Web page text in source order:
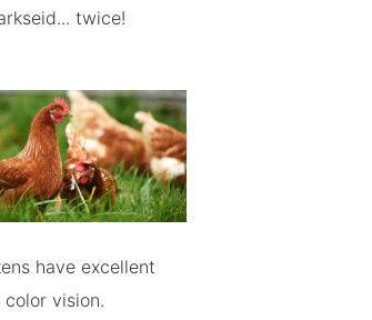
twice!
have excellent
color vision.